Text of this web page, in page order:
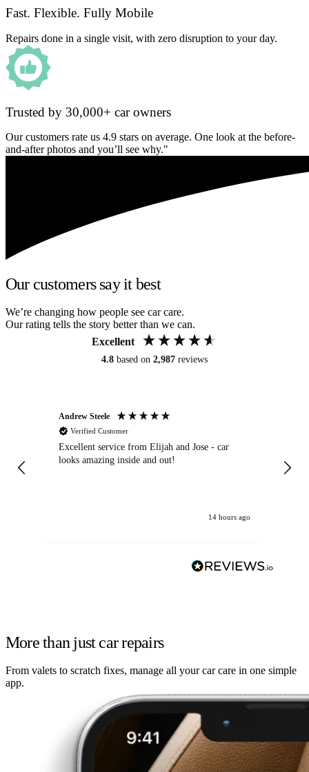
Fast. Flexible. Fully Mobile
Repairs done in a single visit, with zero disruption to your day.
Trusted by 30,000+ car owners
Our customers rate us 4.9 stars on average. One look at the before-
and-after photos and you’ll see why."
Our customers say it best
We’re changing how people see car care.
Our rating tells the story better than we can.
Excellent
4.8 based on 2,987 reviews
Andrew Steele
Verified Customer
Excellent service from Elijah and Jose - car
looks amazing inside and out!
14 hours ago
More than just car repairs
From valets to scratch fixes, manage all your car care in one simple
app.